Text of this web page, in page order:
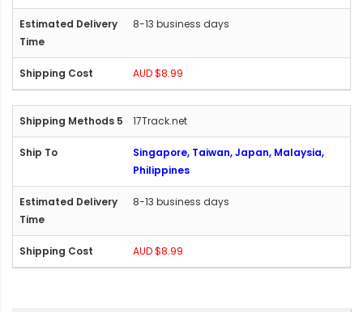
8-13 business days
AUD $8.99
17Track.net
Singapore, Taiwan, Japan, Malaysia,
Philippines
8-13 business days
AUD $8.99